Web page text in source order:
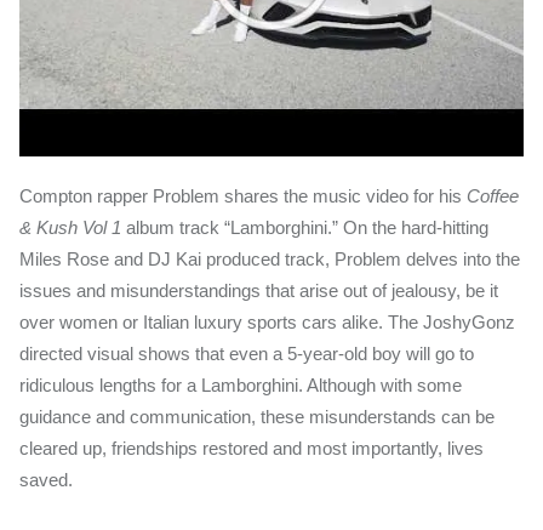
Compton rapper Problem shares the music video for his Coffee
& Kush Vol 1 album track “Lamborghini.” On the hard-hitting
Miles Rose and DJ Kai produced track, Problem delves into the
issues and misunderstandings that arise out of jealousy, be it
over women or Italian luxury sports cars alike. The JoshyGonz
directed visual shows that even a 5-year-old boy will go to
ridiculous lengths for a Lamborghini. Although with some
guidance and communication, these misunderstands can be
cleared up, friendships restored and most importantly, lives
saved.